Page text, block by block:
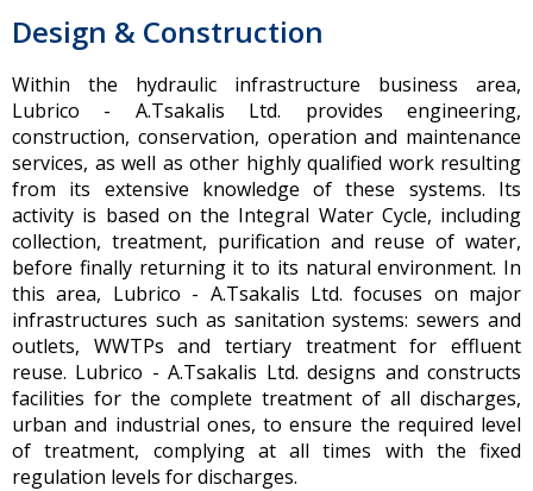
Design & Construction
Within the hydraulic infrastructure business area,
Lubrico - A.Tsakalis Ltd. provides engineering,
construction, conservation, operation and maintenance
services, as well as other highly qualified work resulting
from its extensive knowledge of these systems. Its
activity is based on the Integral Water Cycle, including
collection, treatment, purification and reuse of water,
before finally returning it to its natural environment. In
this area, Lubrico - A.Tsakalis Ltd. focuses on major
infrastructures such as sanitation systems: sewers and
outlets, WWTPs and tertiary treatment for effluent
reuse. Lubrico - A.Tsakalis Ltd. designs and constructs
facilities for the complete treatment of all discharges,
urban and industrial ones, to ensure the required level
of treatment, complying at all times with the fixed
regulation levels for discharges.